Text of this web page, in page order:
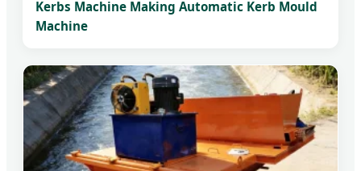
Kerbs Machine Making Automatic Kerb Mould
Machine